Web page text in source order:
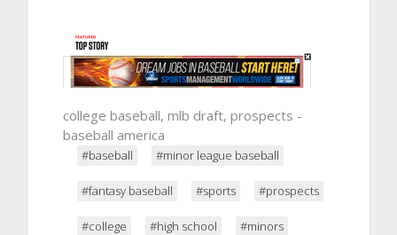
college baseball, mlb draft, prospects -
baseball america
#baseball #minor league baseball
#fantasy baseball #sports #prospects
#college #high school #minors